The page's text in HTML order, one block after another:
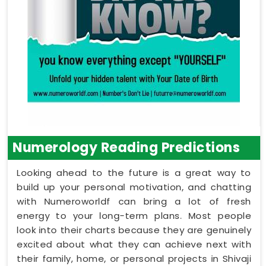
Numerology Reading Predictions
Looking ahead to the future is a great way to
build up your personal motivation, and chatting
with Numeroworldf can bring a lot of fresh
energy to your long-term plans. Most people
look into their charts because they are genuinely
excited about what they can achieve next with
their family, home, or personal projects in Shivaji